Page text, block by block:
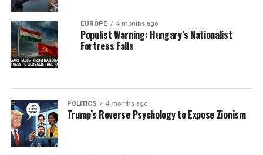
EUROPE 4 months ago
Populist Warning: Hungary’s Nationalist
Fortress Falls
POLITICS 4 months ago
Trump’s Reverse Psychology to Expose Zionism